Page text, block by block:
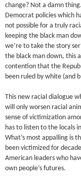
change? Not a damn
Democrat policies which
not possible for a truly
keeping the black man
we’re to take the story
the black man down, this
contention that the
been ruled by white (and
This new racial dialogue
will only worsen racial
sense of victimization
has to listen to the locals
What’s most appalling is
been victimized for
American leaders who
own people’s futures.